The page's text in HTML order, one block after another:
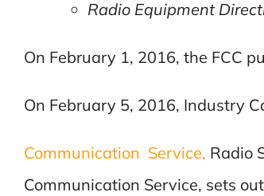
Radio Equipment
On February 1, 2016, the FCC
On February 5, 2016, Industry
Communication Service, Radio
Communication Service, sets